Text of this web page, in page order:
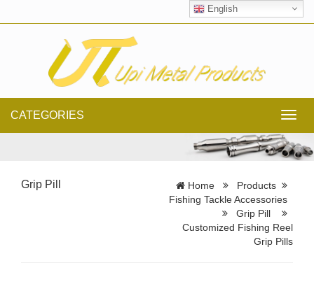
English
CATEGORIES
Grip Pill Home
Products
Fishing Tackle Accessories
Grip Pill
Customized Fishing Reel
Grip Pills